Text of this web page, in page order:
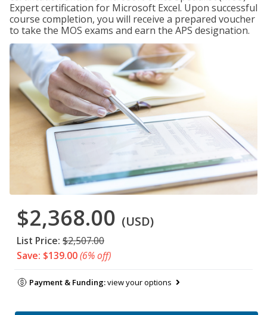
Expert certification for Microsoft Excel. Upon successful
course completion, you will receive a prepared voucher
to take the MOS exams and earn the APS designation.
$2,368.00 (USD)
List Price: $2,507.00
Save: $139.00(6% off)
Payment & Funding:view your options